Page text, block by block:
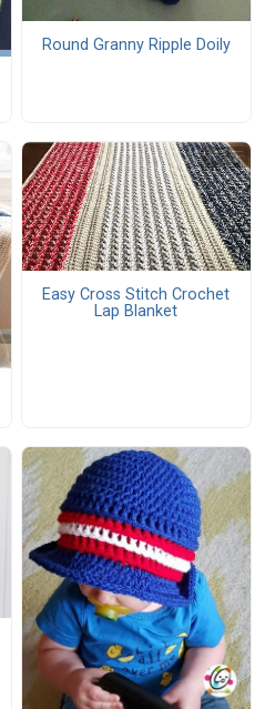
Round Granny Ripple Doily
Easy Cross Stitch Crochet
Lap Blanket